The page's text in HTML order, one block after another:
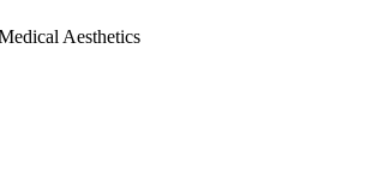
Aesthetics